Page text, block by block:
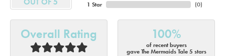
1 Star
(0)
Overall Rating 100%
of recent buyers
gave The Mermaids Tale 5 stars